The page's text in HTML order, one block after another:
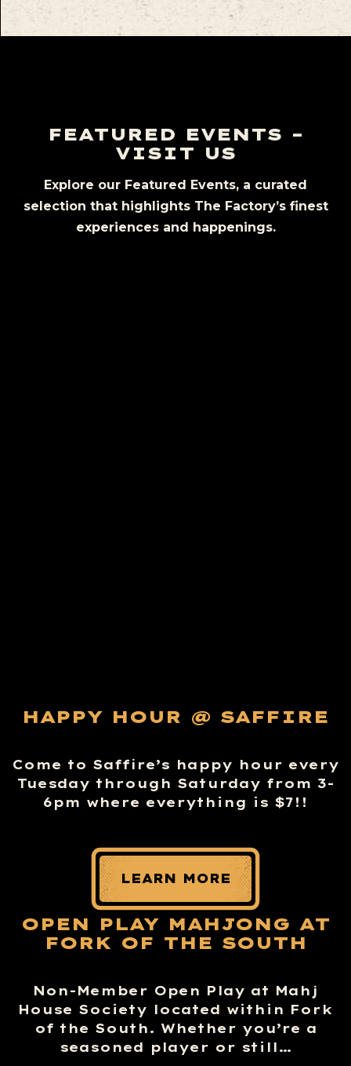
FEATURED EVENTS –
VISIT US
Explore our Featured Events, a curated
selection that highlights The Factory’s finest
experiences and happenings.
HAPPY HOUR @ SAFFIRE
Come to Saffire’s happy hour every
Tuesday through Saturday from 3-
6pm where everything is $7!!
LEARN MORE
OPEN PLAY MAHJONG AT
FORK OF THE SOUTH
Non-Member Open Play at Mahj
House Society located within Fork
of the South. Whether you’re a
seasoned player or still…